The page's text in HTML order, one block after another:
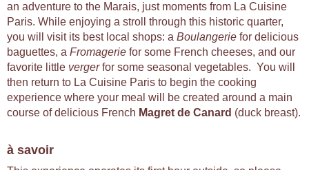
an adventure to the Marais, just moments from La Cuisine
Paris. While enjoying a stroll through this historic quarter,
you will visit its best local shops: a Boulangerie for delicious
baguettes, a Fromagerie for some French cheeses, and our
favorite little vergerfor some seasonal vegetables. You will
then return to La Cuisine Paris to begin the cooking
experience where your meal will be created around a main
course of delicious French Magret de Canard (duck breast).
à savoir